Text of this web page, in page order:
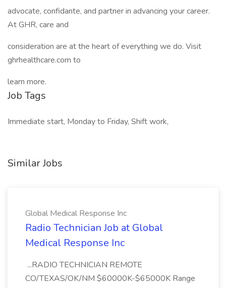
advocate, confidante, and partner in advancing your career.
At GHR, care and
consideration are at the heart of everything we do. Visit
ghrhealthcare.com to
learn more.
Job Tags
Immediate start, Monday to Friday, Shift work,
Similar Jobs
Global Medical Response Inc
Radio Technician Job at Global
Medical Response Inc
...RADIO TECHNICIAN REMOTE
CO/TEXAS/OK/NM $60000K-$65000K Range